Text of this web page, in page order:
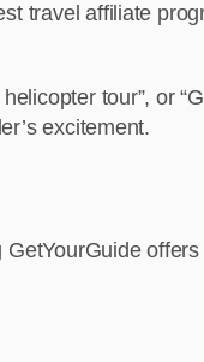
travel affiliate
tour”, or
excitement.